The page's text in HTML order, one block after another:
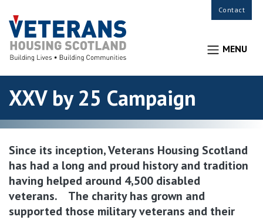
Contact
MENU
XXV by 25 Campaign
Since its inception, Veterans Housing Scotland
has had a long and proud history and tradition
having helped around 4,500 disabled
veterans. The charity has grown and
supported those military veterans and their